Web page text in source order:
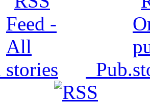
Pub.